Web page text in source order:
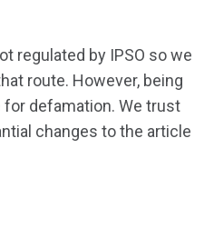
regulated by IPSO so we
route. However, being
defamation. We trust
changes to the article